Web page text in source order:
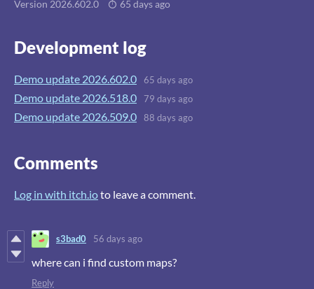
Version 2026.602.0 65 days ago
Development log
Demo update 2026.602.0 65 days ago
Demo update 2026.518.0 79 days ago
Demo update 2026.509.0 88 days ago
Comments
Log in with itch.ioto leave a comment.
s3bad0 56 days ago
where can i find custom maps?
Reply